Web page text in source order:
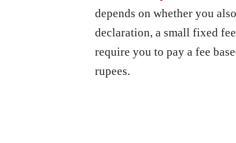
depends on whether you
declaration, a small fixed
require you to pay a fee
rupees.